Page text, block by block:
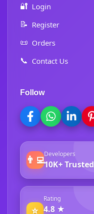
🔐 Login
📝 Register
📜 Orders
📞 Contact Us
Follow
👨‍💻Developers
10K+ Trusted
⭐
Rating
4.8 ★